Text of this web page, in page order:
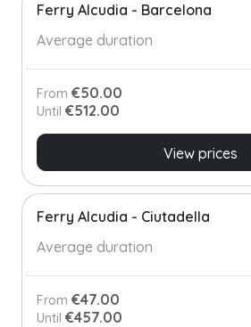
Ferry Alcudia - Barcelona
Average duration
From €50.00
Until €512.00
View prices
Ferry Alcudia - Ciutadella
Average duration
From €47.00
Until €457.00